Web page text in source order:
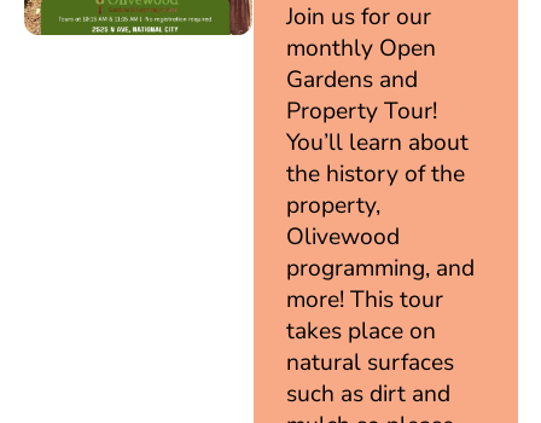
Join us for our
monthly Open
Gardens and
Property Tour!
You’ll learn about
the history of the
property,
Olivewood
programming, and
more! This tour
takes place on
natural surfaces
such as dirt and